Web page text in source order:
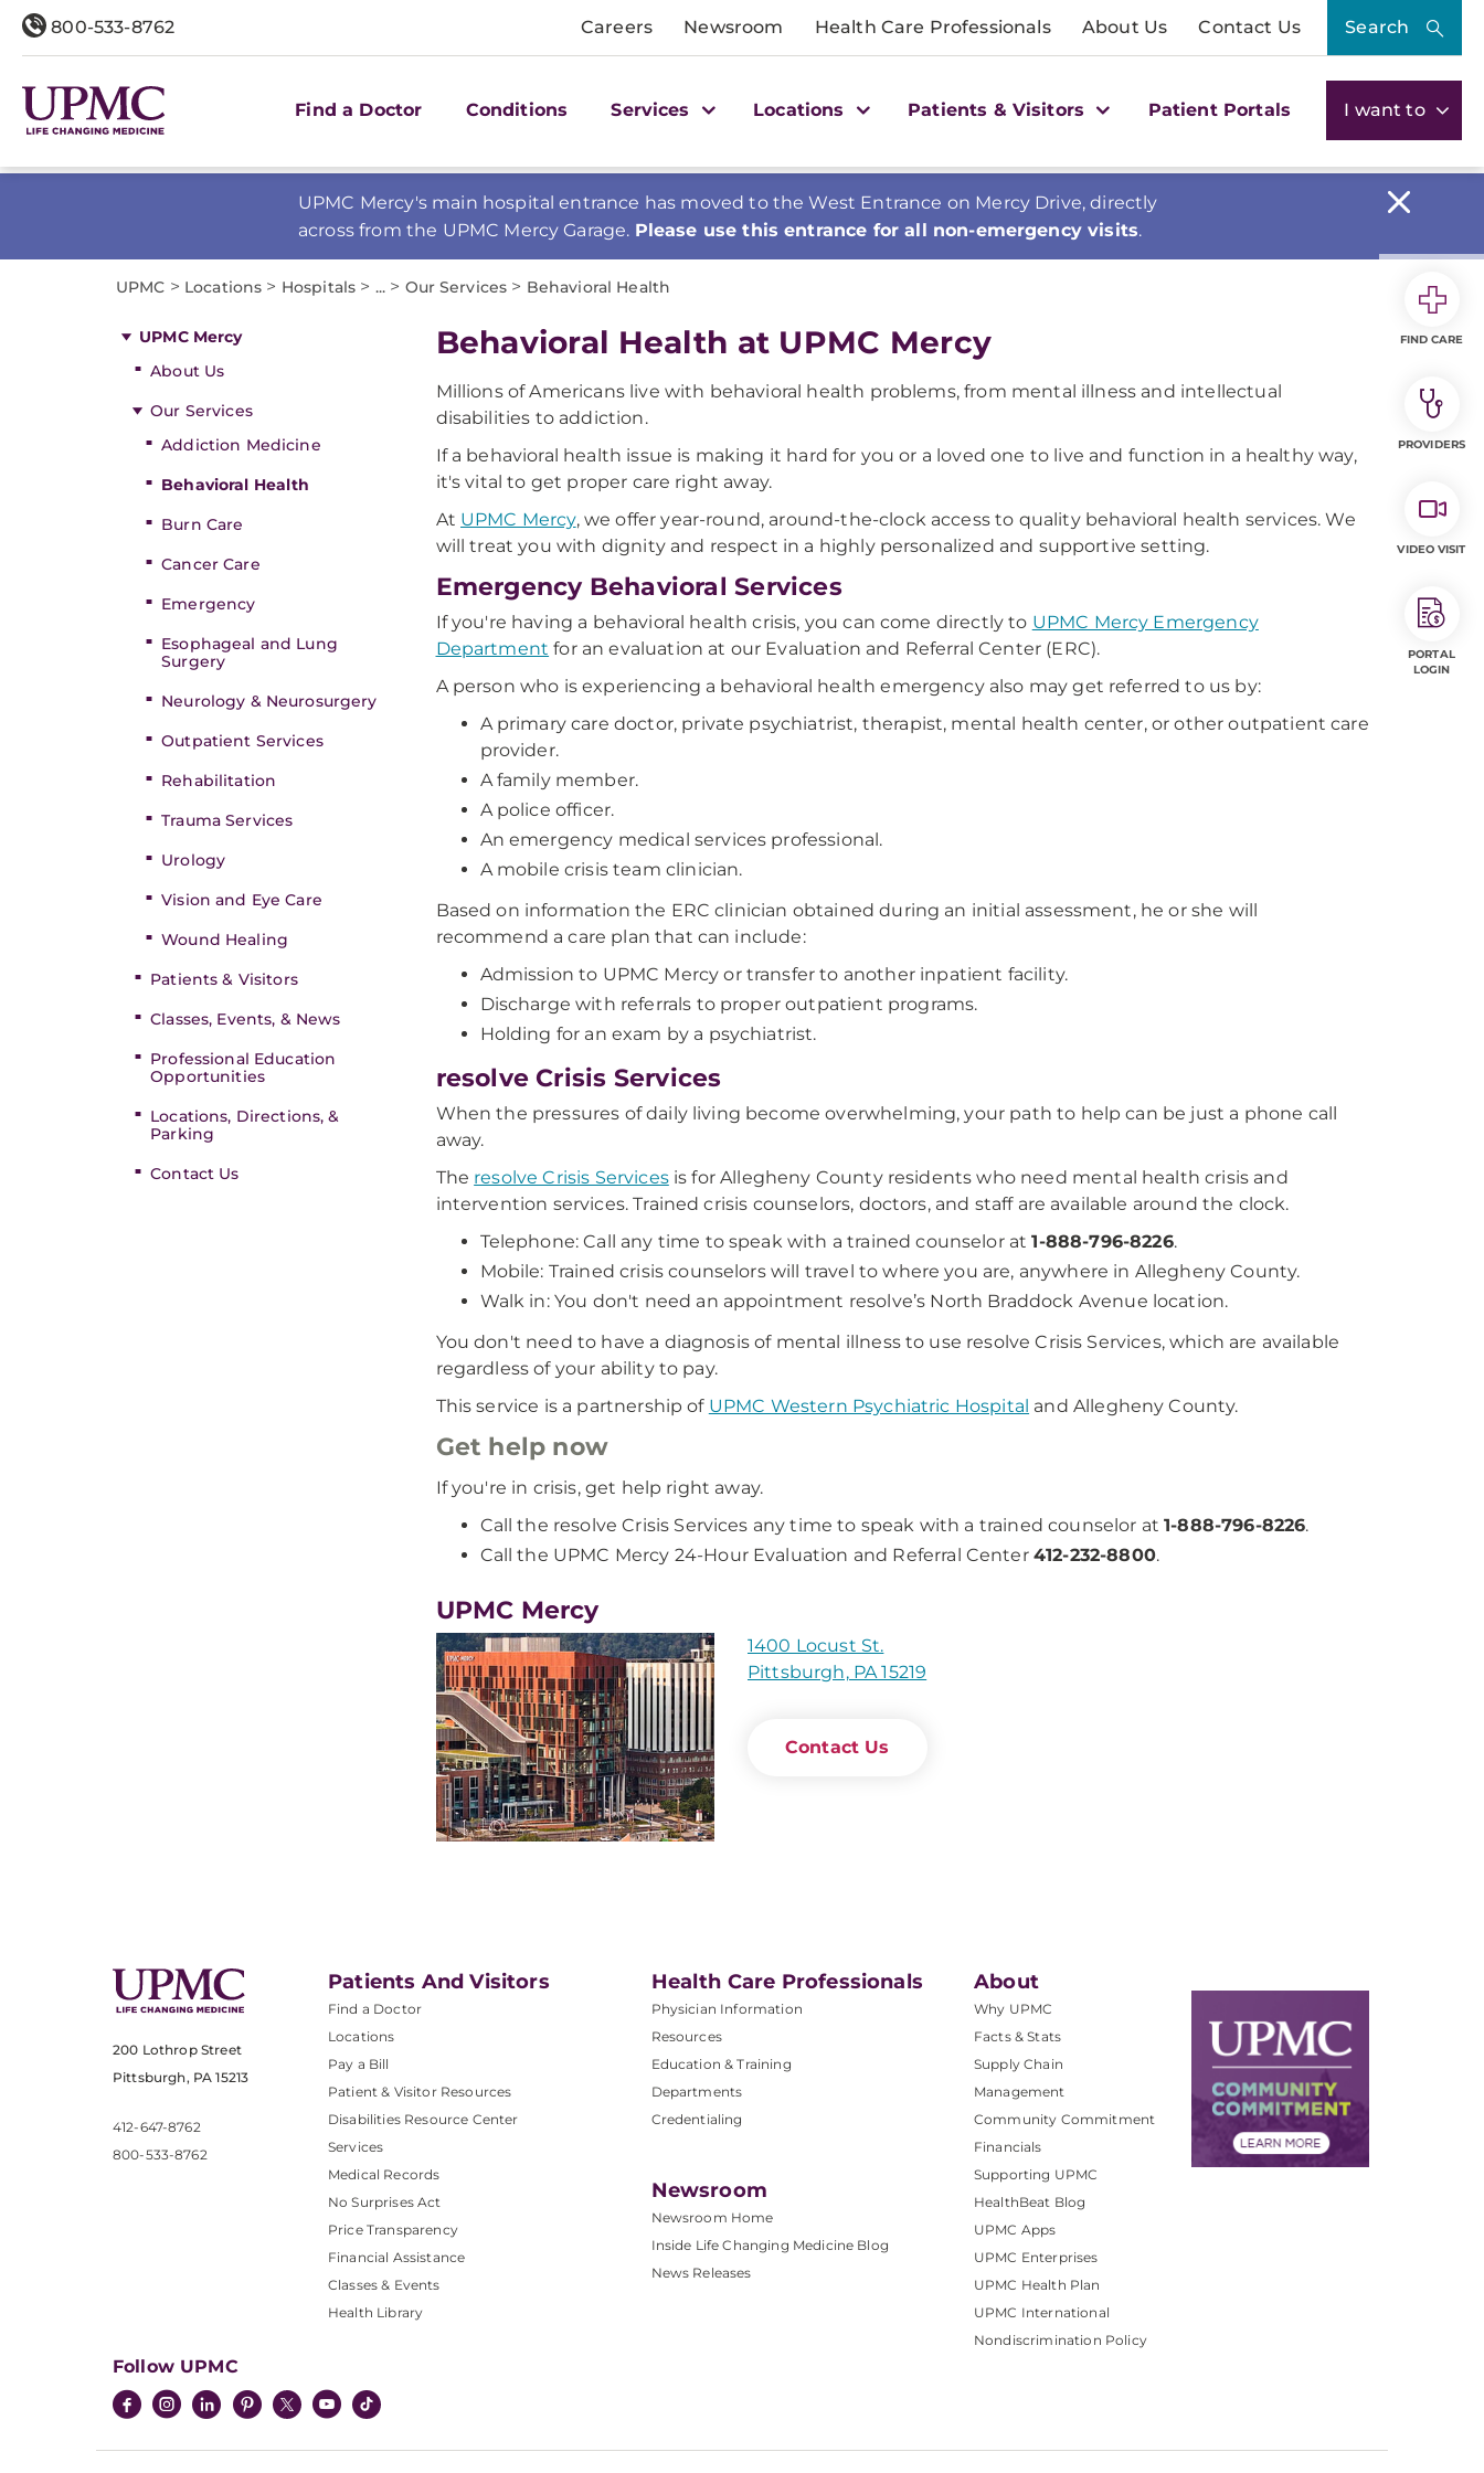
800-533-8762 Careers Newsroom Health Care Professionals About Us Contact Us Search
Find a Doctor Conditions Services Locations Patients & Visitors Patient Portals I want to
UPMC Mercy's main hospital entrance has moved to the West Entrance on Mercy Drive, directly
across from the UPMC Mercy Garage. Please use this entrance for all non-emergency visits.
UPMC > Locations > Hospitals > ... > Our Services > Behavioral Health
UPMC Mercy
About Us
Our Services
Addiction Medicine
Behavioral Health
Burn Care
Cancer Care
Emergency
Esophageal and Lung
Surgery
Neurology & Neurosurgery
Outpatient Services
Rehabilitation
Trauma Services
Urology
Vision and Eye Care
Wound Healing
Patients & Visitors
Classes, Events, & News
Professional Education
Opportunities
Locations, Directions, &
Parking
Contact Us
Behavioral Health at UPMC Mercy
Millions of Americans live with behavioral health problems, from mental illness and intellectual
disabilities to addiction.
If a behavioral health issue is making it hard for you or a loved one to live and function in a healthy way,
it's vital to get proper care right away.
At UPMC Mercy, we offer year-round, around-the-clock access to quality behavioral health services. We
will treat you with dignity and respect in a highly personalized and supportive setting.
Emergency Behavioral Services
If you're having a behavioral health crisis, you can come directly to UPMC Mercy Emergency
Department for an evaluation at our Evaluation and Referral Center (ERC).
A person who is experiencing a behavioral health emergency also may get referred to us by:
A primary care doctor, private psychiatrist, therapist, mental health center, or other outpatient care
provider.
A family member.
A police officer.
An emergency medical services professional.
A mobile crisis team clinician.
Based on information the ERC clinician obtained during an initial assessment, he or she will
recommend a care plan that can include:
Admission to UPMC Mercy or transfer to another inpatient facility.
Discharge with referrals to proper outpatient programs.
Holding for an exam by a psychiatrist.
resolve Crisis Services
When the pressures of daily living become overwhelming, your path to help can be just a phone call
away.
The resolve Crisis Servicesis for Allegheny County residents who need mental health crisis and
intervention services. Trained crisis counselors, doctors, and staff are available around the clock.
Telephone: Call any time to speak with a trained counselor at1-888-796-8226.
Mobile: Trained crisis counselors will travel to where you are, anywhere in Allegheny County.
Walk in: You don't need an appointment resolve’s North Braddock Avenue location.
You don't need to have a diagnosis of mental illness to use resolve Crisis Services, which are available
regardless of your ability to pay.
This service is a partnership of UPMC Western Psychiatric Hospital and Allegheny County.
Get help now
If you're in crisis, get help right away.
Call the resolve Crisis Services any time to speak with a trained counselor at1-888-796-8226.
Call the UPMC Mercy 24-Hour Evaluation and Referral Center 412-232-8800.
UPMC Mercy
1400 Locust St.
Pittsburgh, PA 15219
Contact Us
200 Lothrop Street
Pittsburgh, PA 15213
412-647-8762
800-533-8762
Patients And Visitors
Find a Doctor
Locations
Pay a Bill
Patient & Visitor Resources
Disabilities Resource Center
Services
Medical Records
No Surprises Act
Price Transparency
Financial Assistance
Classes & Events
Health Library
Health Care Professionals
Physician Information
Resources
Education & Training
Departments
Credentialing
Newsroom
Newsroom Home
Inside Life Changing Medicine Blog
News Releases
About
Why UPMC
Facts & Stats
Supply Chain
Management
Community Commitment
Financials
Supporting UPMC
HealthBeat Blog
UPMC Apps
UPMC Enterprises
UPMC Health Plan
UPMC International
Nondiscrimination Policy
Follow UPMC
FIND CARE
PROVIDERS
VIDEO VISIT
PORTAL
LOGIN